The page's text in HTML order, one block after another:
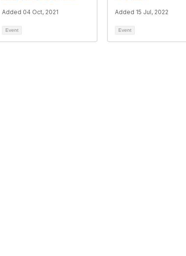
Added 04 Oct, 2021
Event
Added 15 Jul, 2022
Event